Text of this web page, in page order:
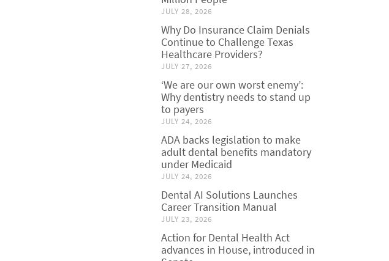
JULY 28, 2026
Why Do Insurance Claim Denials
Continue to Challenge Texas
Healthcare Providers?
JULY 27, 2026
‘We are our own worst enemy’:
Why dentistry needs to stand up
to payers
JULY 24, 2026
ADA backs legislation to make
adult dental benefits mandatory
under Medicaid
JULY 24, 2026
Dental AI Solutions Launches
Career Transition Manual
JULY 23, 2026
Action for Dental Health Act
advances in House, introduced in